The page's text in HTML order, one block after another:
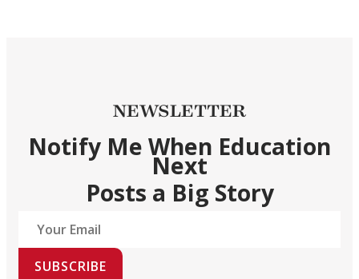
NEWSLETTER
Notify Me When Education
Next
Posts a Big Story
SUBSCRIBE